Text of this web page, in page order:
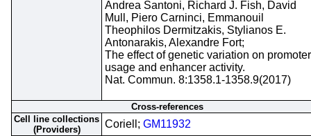
Andrea Santoni, Richard J. Fish, David
Mull, Piero Carninci, Emmanouil
Theophilos Dermitzakis, Stylianos E.
Antonarakis, Alexandre Fort;
The effect of genetic variation on promoter
usage and enhancer activity.
Nat. Commun. 8:1358.1-1358.9(2017)
Cross-references
Cell line collections
(Providers)
Coriell; GM11932